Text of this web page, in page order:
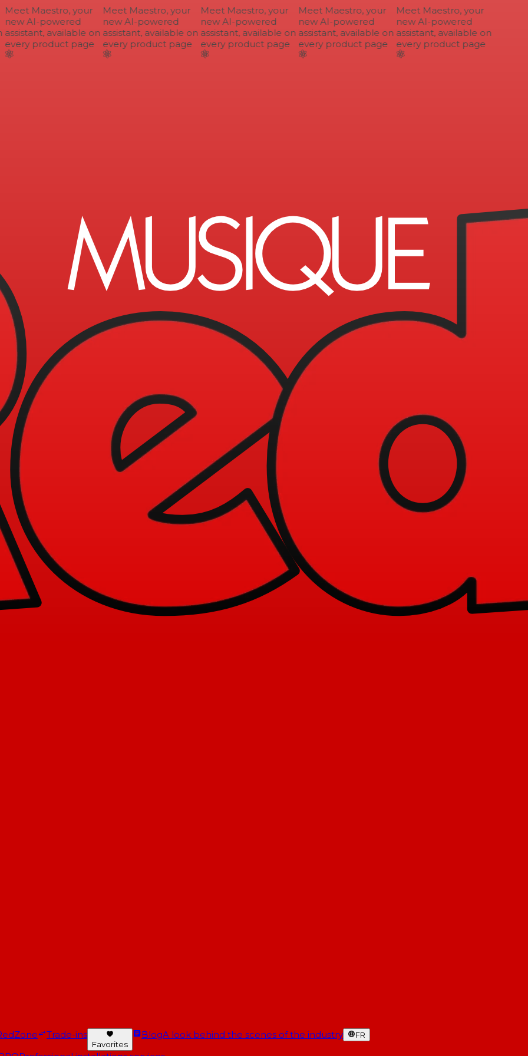
Maestro, your
AI-powered
available on
product page
Meet Maestro, your
new AI-powered
assistant, available on
every product page
Meet Maestro, your
new AI-powered
assistant, available on
every product page
Meet Maestro, your
new AI-powered
assistant, available on
every product page
Meet Maestro, your
new AI-powered
assistant, available on
every product page
Trade-ins
Favorites
BlogA look behind the scenes of the industry FR